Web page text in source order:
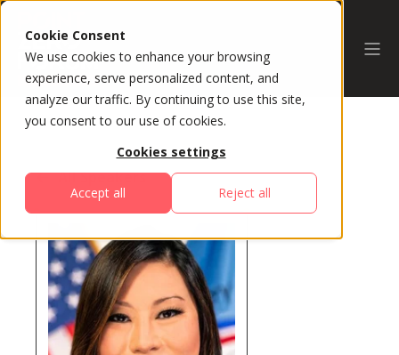
Cookie Consent
We use cookies to enhance your browsing
experience, serve personalized content, and
analyze our traffic. By continuing to use this site,
you consent to our use of cookies.
Cookies settings
Accept all Reject all
All Speakers